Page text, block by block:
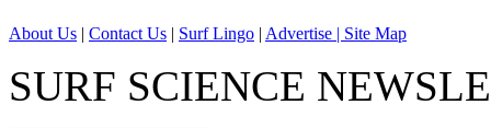
About Us | Contact Us | Surf Lingo | Advertise | Site Map
SURF SCIENCE